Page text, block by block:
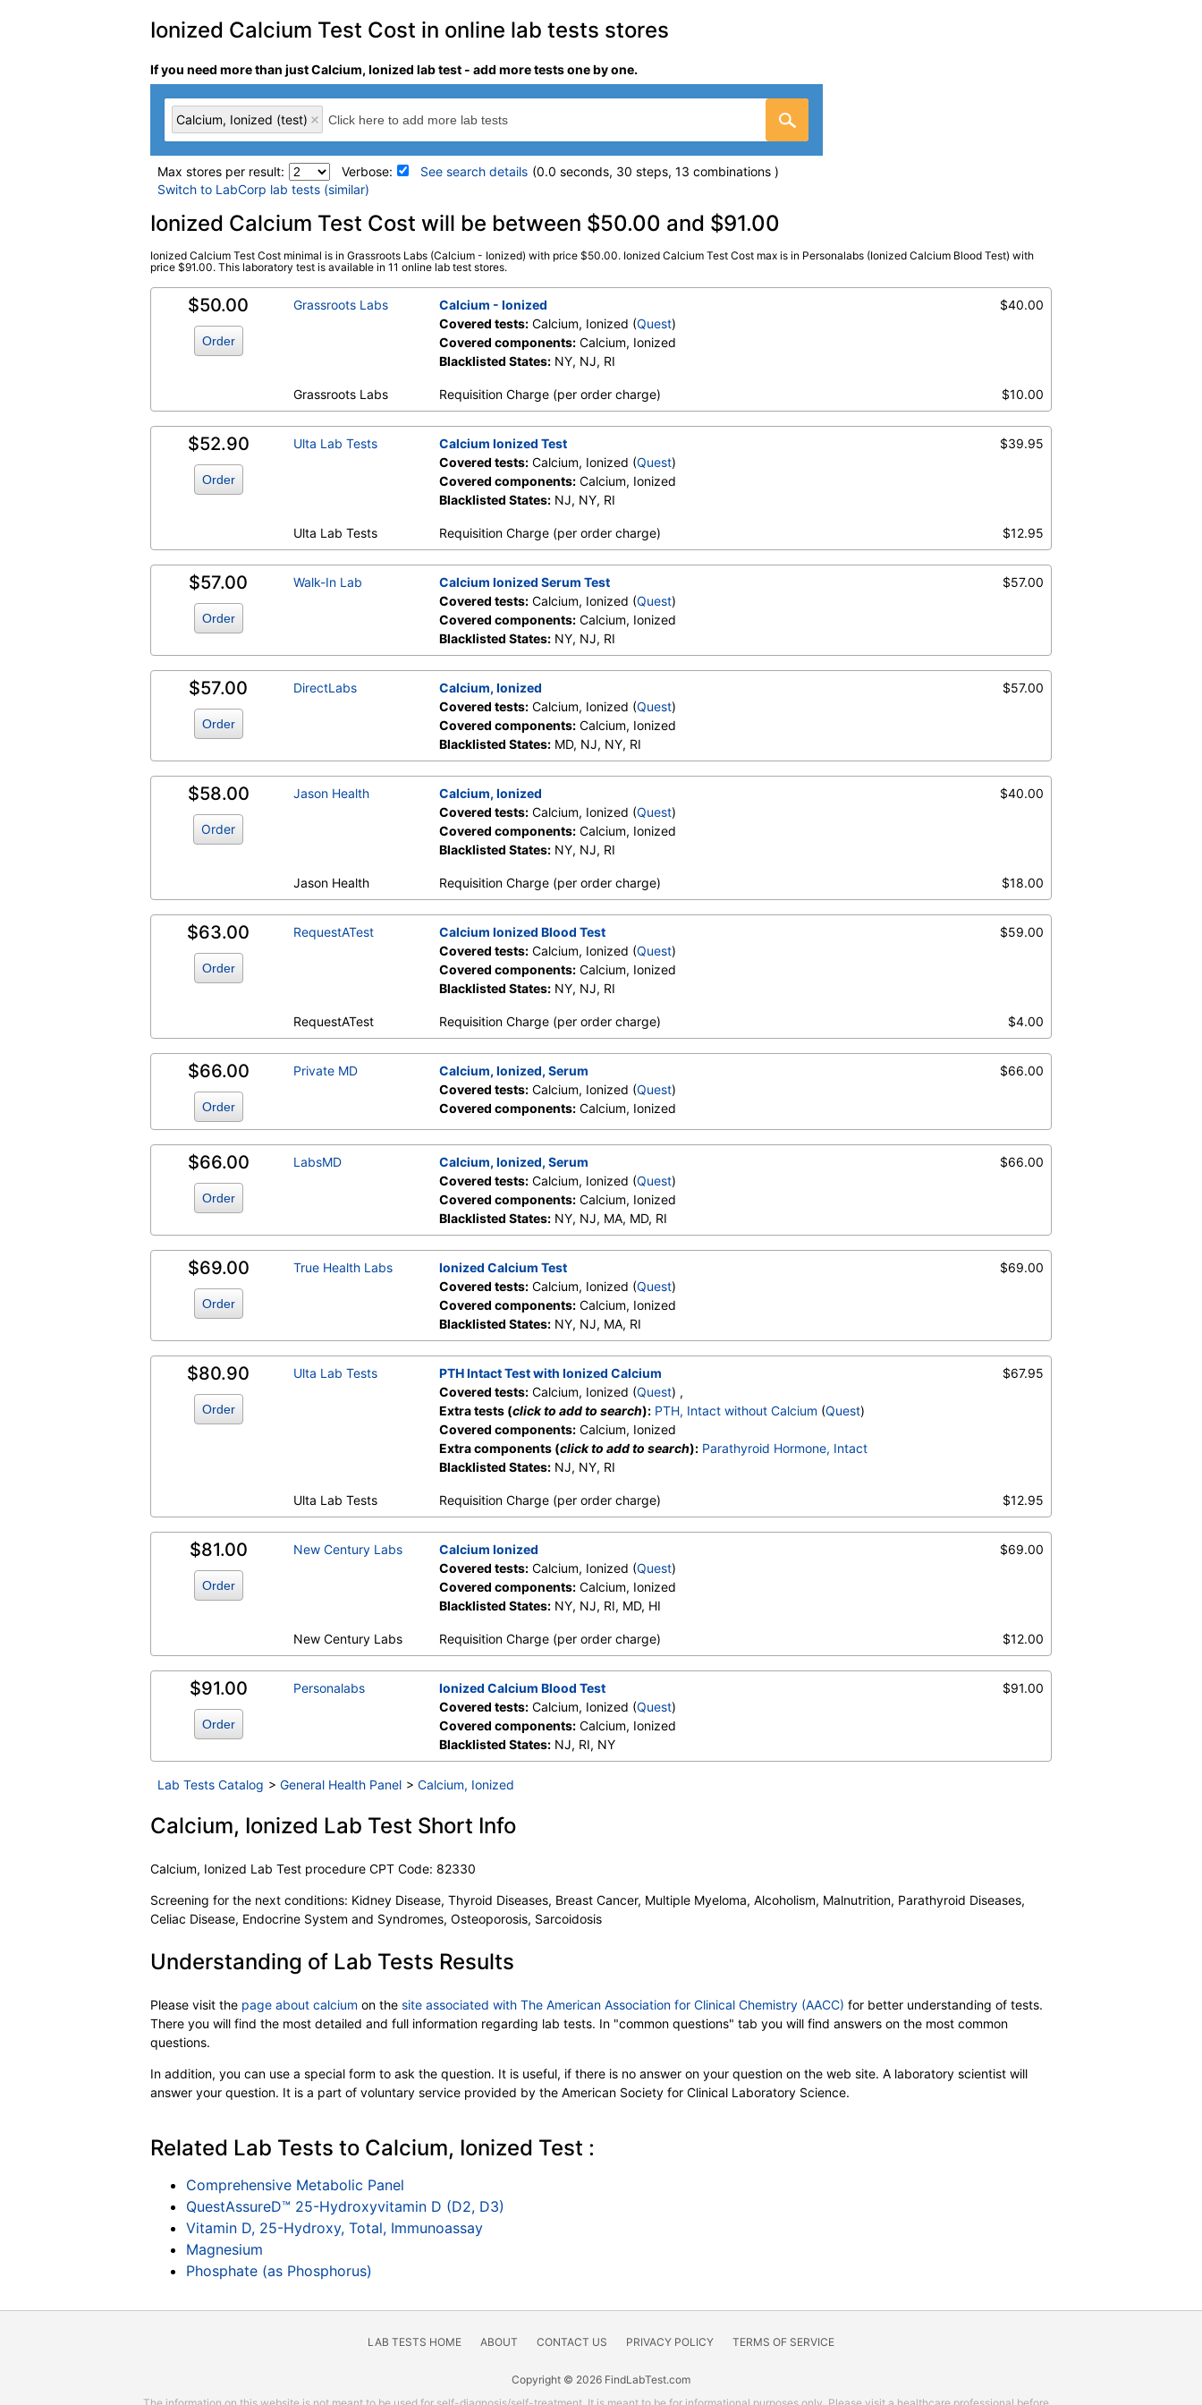
Ionized Calcium Test Cost in online lab tests stores
If you need more than just Calcium, Ionized lab test - add more tests one by one.
Calcium, Ionized (test)
Max stores per result: Verbose: See search details (0.0 seconds, 30 steps, 13 combinations )
Switch to LabCorp lab tests (similar)
Laboratory tests search details
Calcium, Ionized (test)(remove) Stores:DirectLabs, Grassroots
Labs, Jason Health, LabsMD, New
Century Labs, Personalabs, Private
MD, RequestATest, True Health
Labs, Ulta Lab Tests, Walk-In Lab
Components:Calcium, Ionized
Ionized Calcium Test Cost will be between $50.00 and $91.00
Ionized Calcium Test Cost minimal is in Grassroots Labs (Calcium - Ionized) with price $50.00. Ionized Calcium Test Cost max is in Personalabs (Ionized Calcium Blood Test) with
price $91.00. This laboratory test is available in 11 online lab test stores.
$50.00
Order
Grassroots Labs
Calcium - Ionized
Covered tests:Calcium, Ionized (Quest)
Covered components:Calcium, Ionized
Blacklisted States:NY, NJ, RI
$40.00
Grassroots Labs Requisition Charge (per order charge) $10.00
$52.90
Order
Ulta Lab Tests
Calcium Ionized Test
Covered tests:Calcium, Ionized (Quest)
Covered components:Calcium, Ionized
Blacklisted States:NJ, NY, RI
$39.95
Ulta Lab Tests Requisition Charge (per order charge) $12.95
$57.00
Order
Walk-In Lab
Calcium Ionized Serum Test
Covered tests:Calcium, Ionized (Quest)
Covered components:Calcium, Ionized
Blacklisted States:NY, NJ, RI
$57.00
$57.00
Order
DirectLabs
Calcium, Ionized
Covered tests:Calcium, Ionized (Quest)
Covered components:Calcium, Ionized
Blacklisted States:MD, NJ, NY, RI
$57.00
$58.00
Order
Jason Health
Calcium, Ionized
Covered tests:Calcium, Ionized (Quest)
Covered components:Calcium, Ionized
Blacklisted States:NY, NJ, RI
$40.00
Jason Health Requisition Charge (per order charge) $18.00
$63.00
Order
RequestATest
Calcium Ionized Blood Test
Covered tests:Calcium, Ionized (Quest)
Covered components:Calcium, Ionized
Blacklisted States:NY, NJ, RI
$59.00
RequestATest Requisition Charge (per order charge) $4.00
$66.00
Order
Private MD
Calcium, Ionized, Serum
Covered tests:Calcium, Ionized (Quest)
Covered components:Calcium, Ionized
$66.00
$66.00
Order
LabsMD
Calcium, Ionized, Serum
Covered tests:Calcium, Ionized (Quest)
Covered components:Calcium, Ionized
Blacklisted States:NY, NJ, MA, MD, RI
$66.00
$69.00
Order
True Health Labs
Ionized Calcium Test
Covered tests:Calcium, Ionized (Quest)
Covered components:Calcium, Ionized
Blacklisted States:NY, NJ, MA, RI
$69.00
$80.90
Order
Ulta Lab Tests
PTH Intact Test with Ionized Calcium
Covered tests:Calcium, Ionized (Quest) ,
Extra tests (click to add to search): PTH, Intact without Calcium (Quest)
Covered components:Calcium, Ionized
Extra components (click to add to search): Parathyroid Hormone, Intact
Blacklisted States:NJ, NY, RI
$67.95
Ulta Lab Tests Requisition Charge (per order charge) $12.95
$81.00
Order
New Century Labs
Calcium Ionized
Covered tests:Calcium, Ionized (Quest)
Covered components:Calcium, Ionized
Blacklisted States:NY, NJ, RI, MD, HI
$69.00
New Century Labs Requisition Charge (per order charge) $12.00
$91.00
Order
Personalabs
Ionized Calcium Blood Test
Covered tests:Calcium, Ionized (Quest)
Covered components:Calcium, Ionized
Blacklisted States:NJ, RI, NY
$91.00
Lab Tests Catalog > General Health Panel > Calcium, Ionized
Calcium, Ionized Lab Test Short Info
Calcium, Ionized Lab Test procedure CPT Code: 82330
Screening for the next conditions: Kidney Disease, Thyroid Diseases, Breast Cancer, Multiple Myeloma, Alcoholism, Malnutrition, Parathyroid Diseases,
Celiac Disease, Endocrine System and Syndromes, Osteoporosis, Sarcoidosis
Understanding of Lab Tests Results
Please visit the page about calcium on the site associated with The American Association for Clinical Chemistry (AACC) for better understanding of tests.
There you will find the most detailed and full information regarding lab tests. In "common questions" tab you will find answers on the most common
questions.
In addition, you can use a special form to ask the question. It is useful, if there is no answer on your question on the web site. A laboratory scientist will
answer your question. It is a part of voluntary service provided by the American Society for Clinical Laboratory Science.
Related Lab Tests to Calcium, Ionized Test :
Comprehensive Metabolic Panel
QuestAssureD™ 25-Hydroxyvitamin D (D2, D3)
Vitamin D, 25-Hydroxy, Total, Immunoassay
Magnesium
Phosphate (as Phosphorus)
LAB TESTS HOME ABOUT CONTACT US PRIVACY POLICY TERMS OF SERVICE
Copyright © 2026 FindLabTest.com